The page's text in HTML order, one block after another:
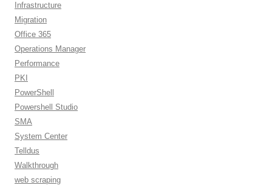
Infrastructure
Migration
Office 365
Operations Manager
Performance
PKI
PowerShell
Powershell Studio
SMA
System Center
Telldus
Walkthrough
web scraping